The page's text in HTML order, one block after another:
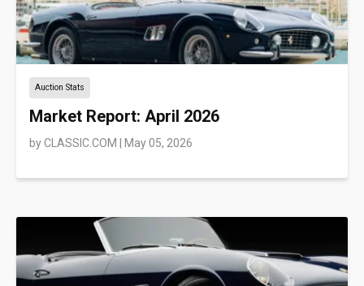
Auction Stats
Market Report: April 2026
byCLASSIC.COM May 05, 2026